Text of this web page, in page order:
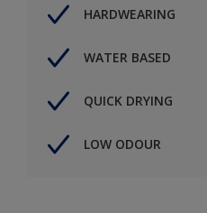
HARDWEARING
WATER BASED
QUICK DRYING
LOW ODOUR